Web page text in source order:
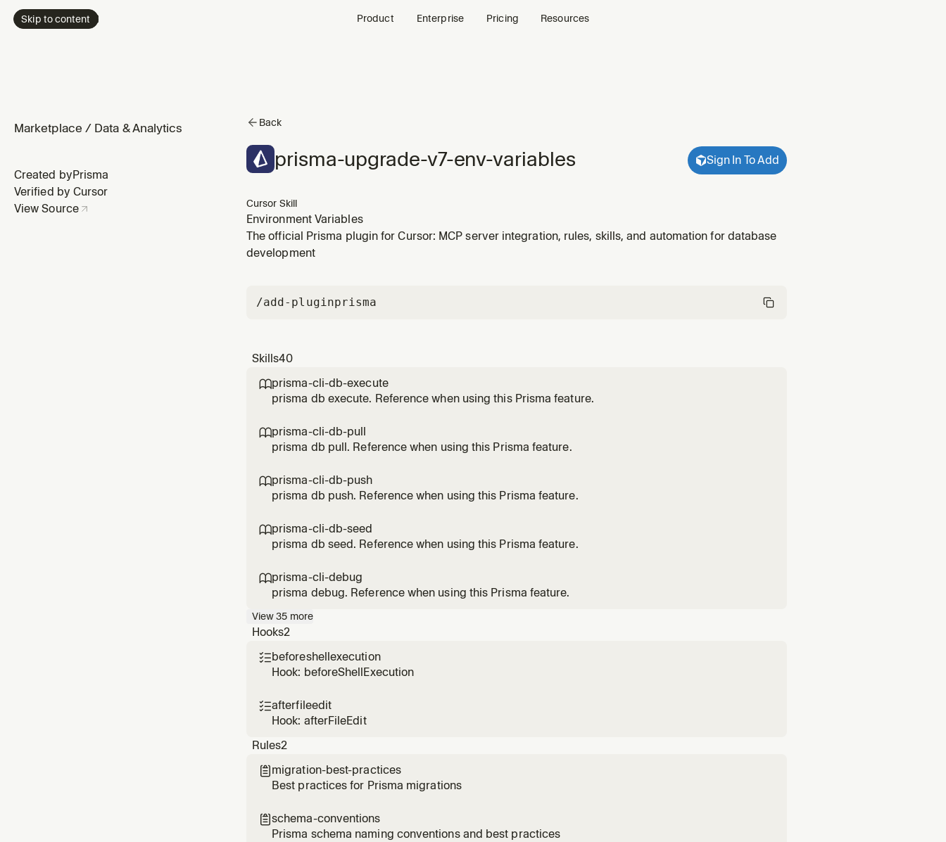
Skip to content Product Enterprise Pricing Resources
Marketplace / Data & Analytics
Created byPrisma
Verified by Cursor
View Source
Back
prisma-upgrade-v7-env-variables Sign In To Add
Cursor Skill
Environment Variables
The official Prisma plugin for Cursor: MCP server integration, rules, skills, and automation for database
development
/add-pluginprisma
Skills40
prisma-cli-db-execute
prisma db execute. Reference when using this Prisma feature.
prisma-cli-db-pull
prisma db pull. Reference when using this Prisma feature.
prisma-cli-db-push
prisma db push. Reference when using this Prisma feature.
prisma-cli-db-seed
prisma db seed. Reference when using this Prisma feature.
prisma-cli-debug
prisma debug. Reference when using this Prisma feature.
View35 more
Hooks2
beforeshellexecution
Hook: beforeShellExecution
afterfileedit
Hook: afterFileEdit
Rules2
 migration-best-practices
Best practices for Prisma migrations
schema-conventions
Prisma schema naming conventions and best practices